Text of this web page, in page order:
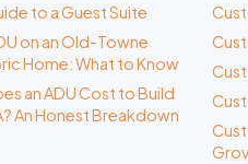
to a Guest Suite
on an Old-Towne
Home: What to Know
an ADU Cost to Build
An Honest Breakdown